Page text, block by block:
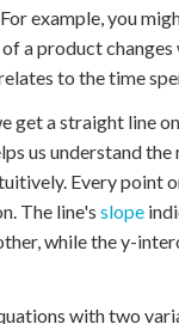
example, you
a product changes
to the time
get a straight line
us understand
Every point
The line's slope
while the y-
with two